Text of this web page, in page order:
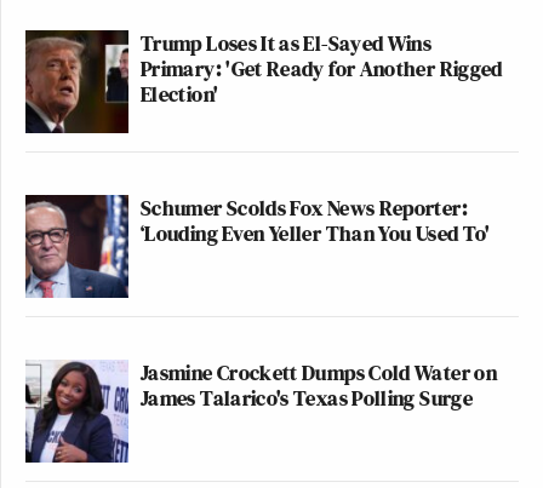
Trump Loses It as El-Sayed Wins
Primary: 'Get Ready for Another Rigged
Election'
Schumer Scolds Fox News Reporter:
‘Louding Even Yeller Than You Used To'
Jasmine Crockett Dumps Cold Water on
James Talarico's Texas Polling Surge